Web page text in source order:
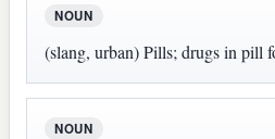
NOUN
(slang, urban) Pills; drugs in pill
NOUN